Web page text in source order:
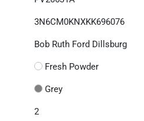
3N6CM0KNXKK696076
Bob Ruth Ford Dillsburg
Fresh Powder
Grey
2